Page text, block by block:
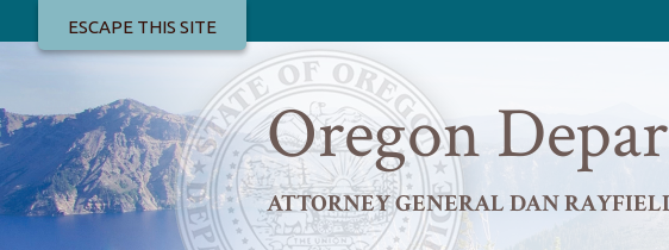
ESCAPE THIS SITE
Oregon
ATTORNEY GENERAL DAN